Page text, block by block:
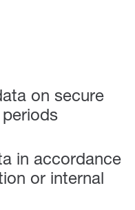
on secure
in accordance
or internal